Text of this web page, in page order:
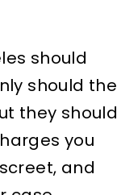
should
should
they should
you
and